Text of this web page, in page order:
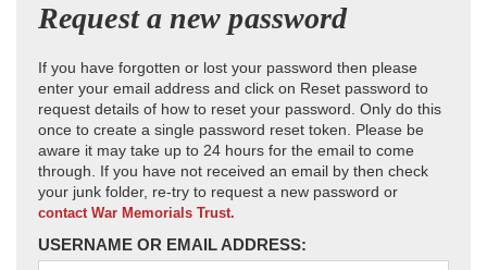
Request a new password
If you have forgotten or lost your password then please
enter your email address and click on Reset password to
request details of how to reset your password. Only do this
once to create a single password reset token. Please be
aware it may take up to 24 hours for the email to come
through. If you have not received an email by then check
your junk folder, re-try to request a new password or
contact War Memorials Trust.
USERNAME OR EMAIL ADDRESS: